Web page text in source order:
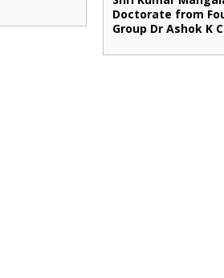
Doctorate from
Group Dr Ashok K